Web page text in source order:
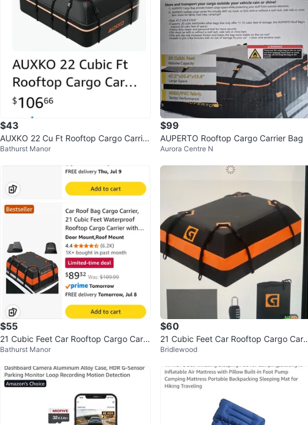
$43
AUXKO 22 Cu Ft Rooftop Cargo Carrier
Bag
Bathurst Manor
$99
AUPERTO Rooftop Cargo Carrier Bag
Aurora Centre N
$55
21 Cubic Feet Car Rooftop Cargo Carri
er Bag
Bathurst Manor
$60
21 Cubic Feet Car Rooftop Cargo Carri
er Bag
Bridlewood